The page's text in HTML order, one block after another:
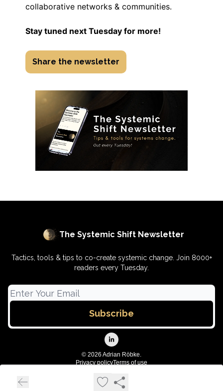
collaborative networks & communities.
Stay tuned next Tuesday for more!
Share the newsletter
The Systemic Shift Newsletter
Tactics, tools & tips to co-create systemic change. Join 8000+
readers every Tuesday.
© 2026 Adrian Röbke.
Privacy policyTerms of use
Powered by beehiiv